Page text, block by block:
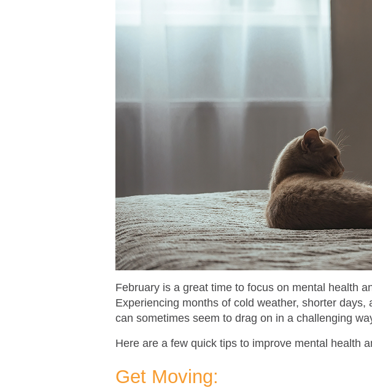
February is a great time to focus on mental health
Experiencing months of cold weather, shorter
can sometimes seem to drag on in a challenging
Here are a few quick tips to improve mental health
Get Moving: